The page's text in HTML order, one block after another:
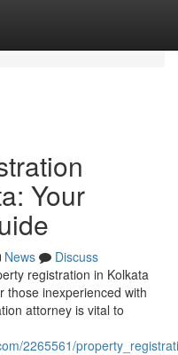
Your
News
Discuss
registration in Kolkata
those inexperienced with
attorney is vital to
2265561/